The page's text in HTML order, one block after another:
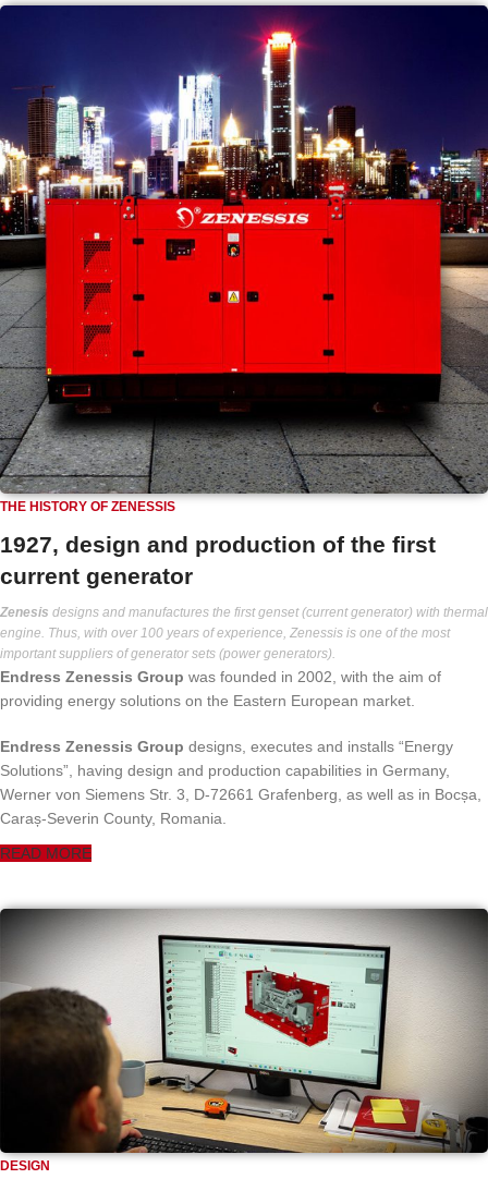
THE HISTORY OF ZENESSIS
1927, design and production of the first
current generator
Zenesis designs and manufactures the first genset (current generator) with thermal
engine. Thus, with over 100 years of experience, Zenessis is one of the most
important suppliers of generator sets (power generators).
Endress Zenessis Group was founded in 2002, with the aim of
providing energy solutions on the Eastern European market.
Endress Zenessis Group designs, executes and installs “Energy
Solutions”, having design and production capabilities in Germany,
Werner von Siemens Str. 3, D-72661 Grafenberg, as well as in Bocșa,
Caraș-Severin County, Romania.
READ MORE
DESIGN